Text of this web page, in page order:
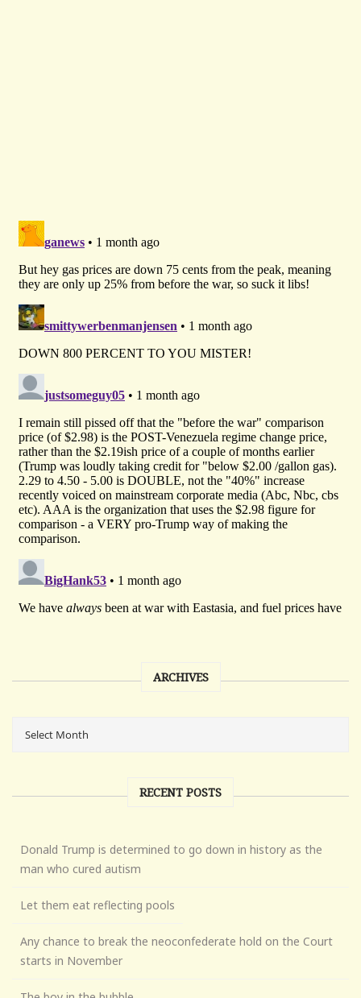
ARCHIVES
RECENT POSTS
Donald Trump is determined to go down in history as the
man who cured autism
Let them eat reflecting pools
Any chance to break the neoconfederate hold on the Court
starts in November